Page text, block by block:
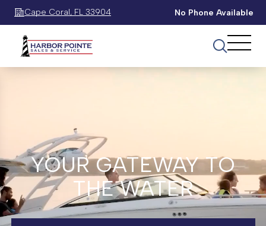
Cape Coral, FL 33904 No Phone Available
YOUR GATEWAY TO
THE WATER